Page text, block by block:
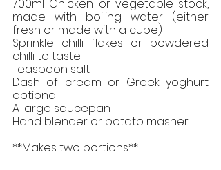
700ml Chicken or vegetable stock,
made with boiling water (either
fresh or made with a cube)
Sprinkle chilli flakes or powdered
chilli to taste
Teaspoon salt
Dash of cream or Greek yoghurt
optional
A large saucepan
Hand blender or potato masher
**Makes two portions**